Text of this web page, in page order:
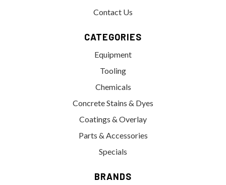
Contact Us
CATEGORIES
Equipment
Tooling
Chemicals
Concrete Stains & Dyes
Coatings & Overlay
Parts & Accessories
Specials
BRANDS